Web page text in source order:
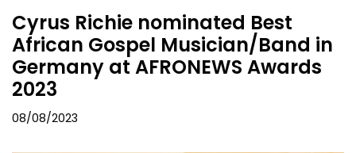
Cyrus Richie nominated Best
African Gospel Musician/Band in
Germany at AFRONEWS Awards
2023
08/08/2023